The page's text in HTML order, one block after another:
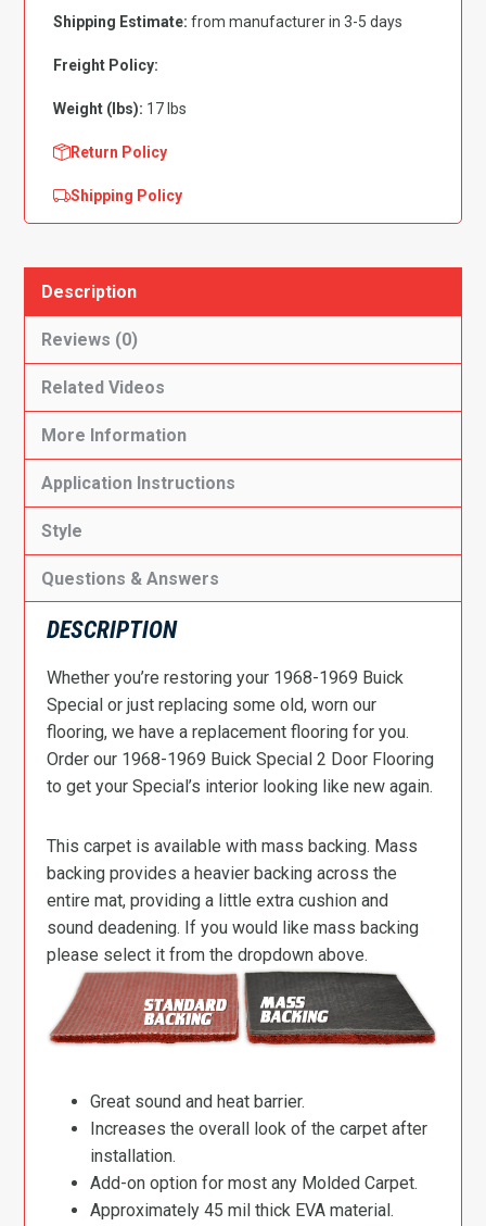
LoopShipping Estimate: from manufacturer in 3-5 days
Freight Policy:
Weight (lbs): 17 lbs
Return Policy
Shipping Policy
Description
Reviews (0)
Related Videos
More Information
Application Instructions
Style
Questions & Answers
DESCRIPTION
Whether you’re restoring your 1968-1969 Buick
Special or just replacing some old, worn our
flooring, we have a replacement flooring for you.
Order our 1968-1969 Buick Special 2 Door Flooring
to get your Special’s interior looking like new again.
This carpet is available with mass backing. Mass
backing provides a heavier backing across the
entire mat, providing a little extra cushion and
sound deadening. If you would like mass backing
please select it from the dropdown above.
Great sound and heat barrier.
Increases the overall look of the carpet after
installation.
Add-on option for most any Molded Carpet.
Approximately 45 mil thick EVA material.